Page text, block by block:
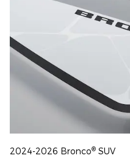
2024-2026 Bronco® SUV